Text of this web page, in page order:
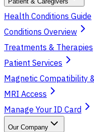
Health Conditions Guide
Conditions Overview
Treatments & Therapies
Patient Services
Magnetic Compatibility
MRI Access
Manage Your ID Card
Our Company